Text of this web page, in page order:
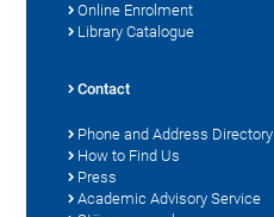
Online Enrolment
Library Catalogue
Contact
Phone and Address Directory
How to Find Us
Press
Academic Advisory Service